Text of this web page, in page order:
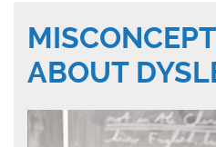
ABOUT